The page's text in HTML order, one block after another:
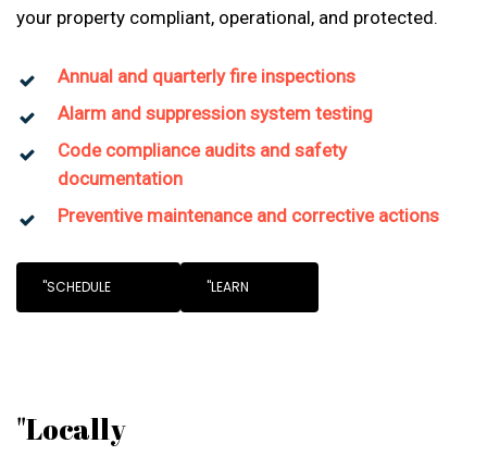
your property compliant, operational, and protected.
Annual and quarterly fire inspections
Alarm and suppression system testing
Code compliance audits and safety
documentation
Preventive maintenance and corrective actions
"SCHEDULE "LEARN
"Locally